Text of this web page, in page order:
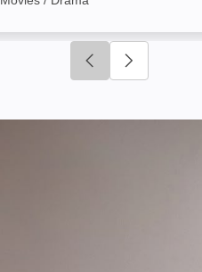
Click to go to